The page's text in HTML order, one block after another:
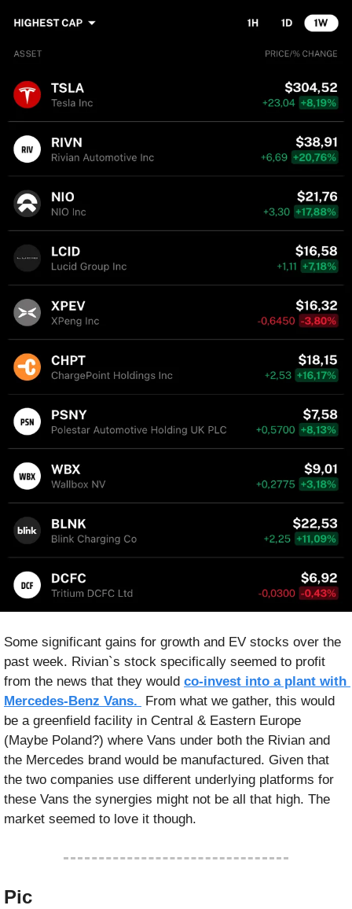
Some significant gains for growth and EV stocks over the
past week. Rivian`s stock specifically seemed to profit
from the news that they would co-invest into a plant with
Mercedes-Benz Vans.
From what we gather, this would
be a greenfield facility in Central & Eastern Europe
(Maybe Poland?) where Vans under both the Rivian and
the Mercedes brand would be manufactured. Given that
the two companies use different underlying platforms for
these Vans the synergies might not be all that high. The
market seemed to love it though.
Pic